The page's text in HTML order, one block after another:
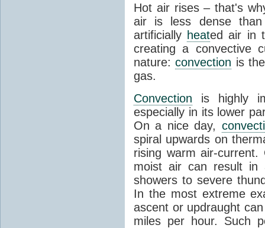
Hot air rises – that's
air is less dense than
artificially heated air in
creating a convective
nature:convection is
gas.
Convection is highly
especially in its lower
On a nice day,
spiral upwards on
rising warm air-
moist air can result in
showers to severe
In the most extreme
ascent or updraught
miles per hour. Such